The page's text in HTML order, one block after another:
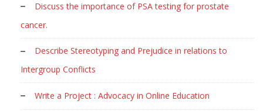
Discuss the importance of PSA testing for prostate
cancer.
Describe Stereotyping and Prejudice in relations to
Intergroup Conflicts
Write a Project : Advocacy in Online Education